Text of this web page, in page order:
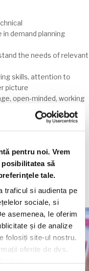
pentru noi. Vrem
să
tale.
traficul si audienta pe
sociale, si
asemenea, le oferim
și de analize
folosiți site-ul nostru.
oferite de dvs.
demand planning
the needs of relevant
skills, attention to
picture
open-minded, working
flexible, goal
Excel user